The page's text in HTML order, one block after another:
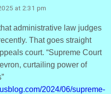
at 2:31 pm
administrative law judges
That goes straight
court. “Supreme Court
curtailing power of
2024/06/supreme-